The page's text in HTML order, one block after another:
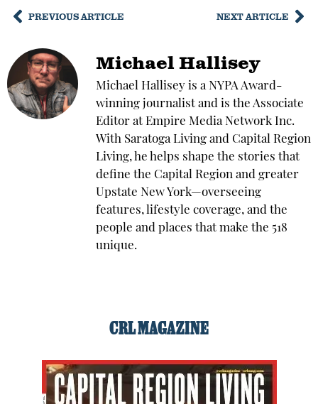
PREVIOUS ARTICLE NEXT ARTICLE
Michael Hallisey
Michael Hallisey is a NYPA Award-
winning journalist and is the Associate
Editor at Empire Media Network Inc.
With Saratoga Living and Capital Region
Living, he helps shape the stories that
define the Capital Region and greater
Upstate New York—overseeing
features, lifestyle coverage, and the
people and places that make the 518
unique.
CRL MAGAZINE